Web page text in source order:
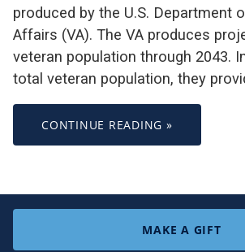
produced by the U.S. Department
Affairs (VA). The VA produces
veteran population through 2043.
total veteran population, they
CONTINUE READING »
MAKE A GIFT